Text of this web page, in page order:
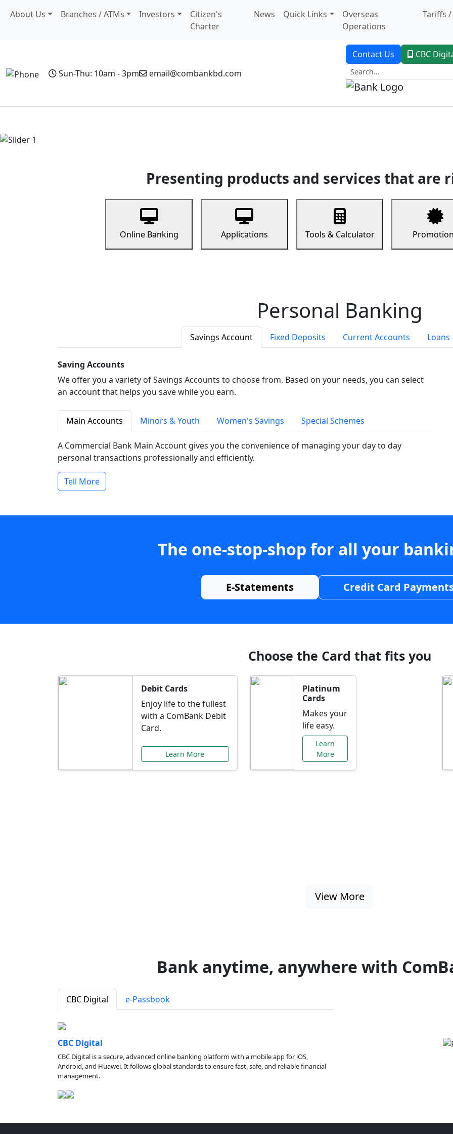
About Us Branches / ATMs Investors
Citizen's
Charter
News Quick Links
Overseas
Operations
Tariffs /
Sun-Thu: 10am - 3pm email@combankbd.com
Contact Us CBC
Presenting products and services that are
Online Banking Applications Tools & Calculator
Personal Banking
Savings Account Fixed Deposits Current Accounts Loans
Saving Accounts
We offer you a variety of Savings Accounts to choose from. Based on your needs, you can select
an account that helps you save while you earn.
Main Accounts Minors & Youth Women's Savings Special Schemes
A Commercial Bank Main Account gives you the convenience of managing your day to day
personal transactions professionally and efficiently.
Tell More
The one-stop-shop for all your
E-Statements Credit Card
Choose the Card that fits you
Debit Cards
Enjoy life to the fullest
with a ComBank Debit
Card.
Learn More
Platinum
Cards
Makes your
life easy.
Learn
More
View More
Bank anytime, anywhere with
CBC Digital e-Passbook
CBC Digital
CBC Digital is a secure, advanced online banking platform with a mobile app for iOS,
Android, and Huawei. It follows global standards to ensure fast, safe, and reliable financial
management.